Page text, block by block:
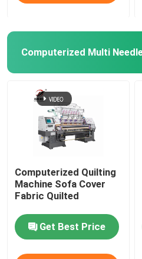
Computerized Quilting
Machine Sofa Cover
Fabric Quilted
Get Best Price